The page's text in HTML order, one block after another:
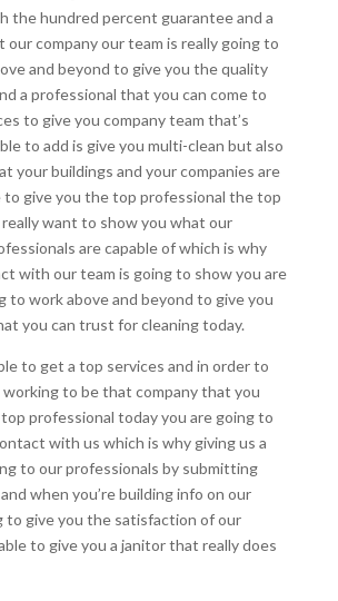
the hundred percent guarantee and a
company our team is really going to
and beyond to give you the quality
a professional that you can come to
to give you company team that’s
to add is give you multi-clean but also
your buildings and your companies are
to give you the top professional the top
want to show you what our
are capable of which is why
with our team is going to show you are
to work above and beyond to give you
you can trust for cleaning today.
to get a top services and in order to
working to be that company that you
professional today you are going to
with us which is why giving us a
to our professionals by submitting
when you’re building info on our
to give you the satisfaction of our
to give you a janitor that really does